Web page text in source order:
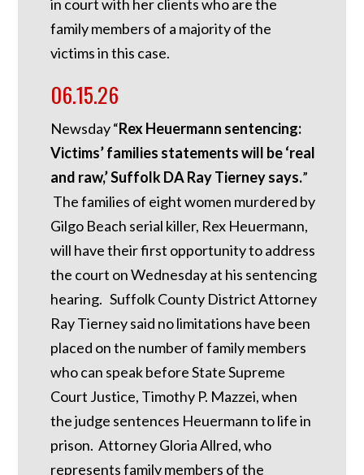
in court with her clients who are the
family members of a majority of the
victims in this case.
06.15.26
Newsday “Rex Heuermann sentencing:
Victims’ families statements will be ‘real
and raw,’ Suffolk DA Ray Tierney says.”
The families of eight women murdered by
Gilgo Beach serial killer, Rex Heuermann,
will have their first opportunity to address
the court on Wednesday at his sentencing
hearing. Suffolk County District Attorney
Ray Tierney said no limitations have been
placed on the number of family members
who can speak before State Supreme
Court Justice, Timothy P. Mazzei, when
the judge sentences Heuermann to life in
prison. Attorney Gloria Allred, who
represents family members of the